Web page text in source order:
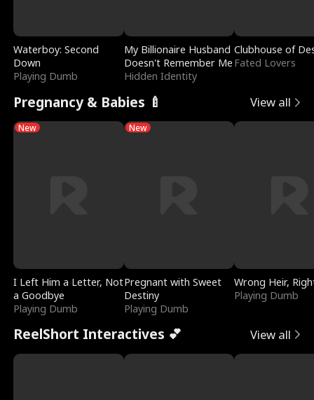
Waterboy: Second
Down
Playing Dumb
My Billionaire Husband
Doesn't Remember Me
Hidden Identity
Clubhouse of
Fated Lovers
Pregnancy & Babies 🍼 View all
New
I Left Him a Letter, Not
a Goodbye
Playing Dumb
New
Pregnant with Sweet
Destiny
Playing Dumb
Wrong Heir,
Playing Dumb
ReelShort Interactives 💕 View all